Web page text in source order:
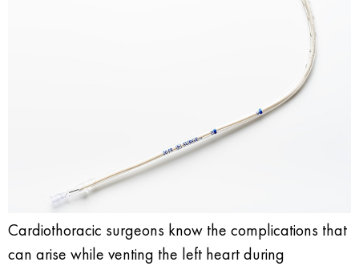
Cardiothoracic surgeons know the complications that
can arise while venting the left heart during